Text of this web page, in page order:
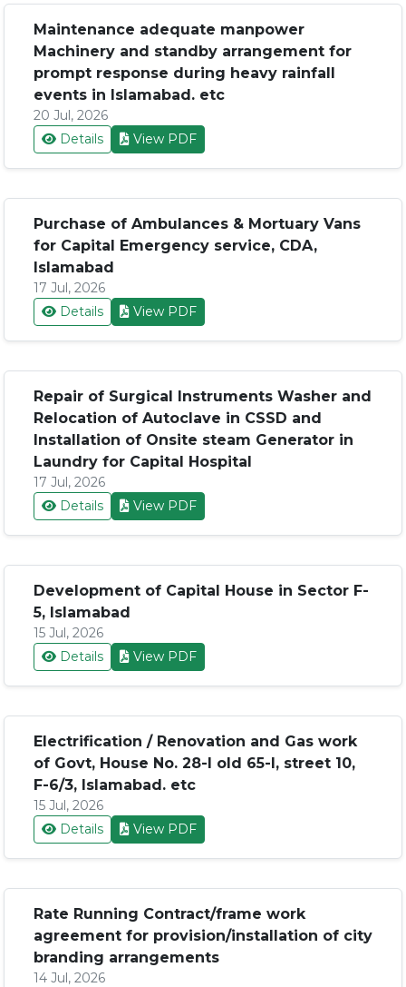
Maintenance adequate manpower
Machinery and standby arrangement for
prompt response during heavy rainfall
events in Islamabad. etc
20 Jul, 2026
Details
View PDF
Purchase of Ambulances & Mortuary Vans
for Capital Emergency service, CDA,
Islamabad
17 Jul, 2026
Details
View PDF
Repair of Surgical Instruments Washer and
Relocation of Autoclave in CSSD and
Installation of Onsite steam Generator in
Laundry for Capital Hospital
17 Jul, 2026
Details
View PDF
Development of Capital House in Sector F-
5, Islamabad
15 Jul, 2026
Details
View PDF
Electrification / Renovation and Gas work
of Govt, House No. 28-I old 65-I, street 10,
F-6/3, Islamabad. etc
15 Jul, 2026
Details
View PDF
Rate Running Contract/frame work
agreement for provision/installation of city
branding arrangements
14 Jul, 2026